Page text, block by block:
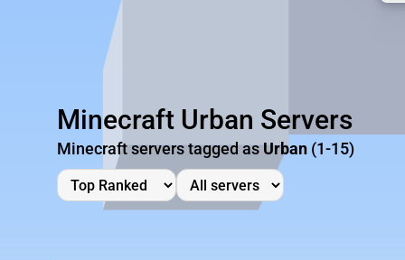
Minecraft Urban Servers
Minecraft servers tagged as Urban (1-15)